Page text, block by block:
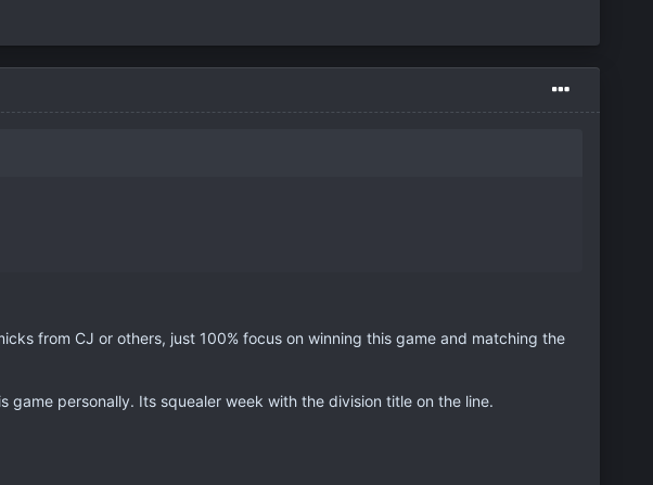
from CJ or others, just 100% focus on winning this game and matching the
personally. Its squealer week with the division title on the line.